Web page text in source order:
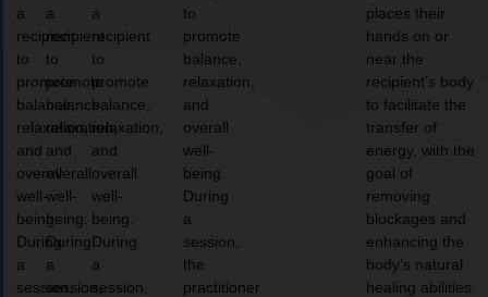
a
recipient
to
promote
balance,
relaxation,
and
overall
well-
being.
During
a
session,
a
recipient
to
promote
balance,
relaxation,
and
overall
well-
being.
During
a
session,
a
recipient
to
promote
balance,
relaxation,
and
overall
well-
being.
During
a
session,
to
promote
balance,
relaxation,
and
overall
well-
being.
During
a
session,
the
practitioner
places their
hands on or
near the
recipient’s body
to facilitate the
transfer of
energy, with the
goal of
removing
blockages and
enhancing the
body’s natural
healing abilities.